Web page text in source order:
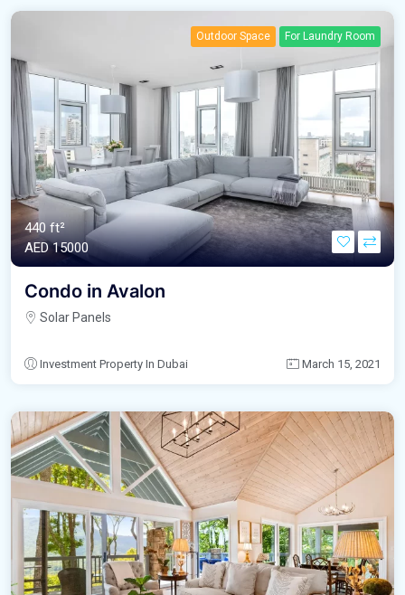
Outdoor Space For Laundry Room
440 ft²
AED‎ 15000
Condo in Avalon
Solar Panels
Investment Property In Dubai March 15, 2021